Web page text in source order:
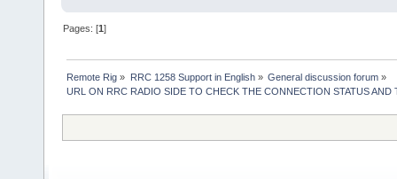
Pages: [1]
Remote Rig » RRC 1258 Support in English» General discussion forum»
URL ON RRC RADIO SIDE TO CHECK THE CONNECTION STATUS